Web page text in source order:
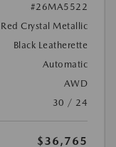
#26MA5522
Crystal Metallic
Black Leatherette
Automatic
AWD
30 / 24
$36,765